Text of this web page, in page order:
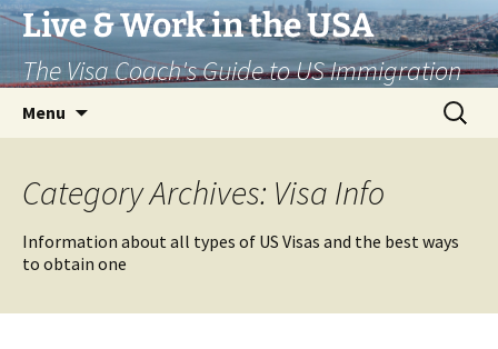
Live & Work in the USA
The Visa Coach's Guide to US Immigration
Menu
Search
for:
Category Archives: Visa Info
Information about all types of US Visas and the best ways
to obtain one